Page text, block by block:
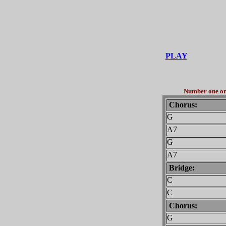
PLAY
Number one
Chorus:
G
A7
G
A7
Bridge:
C
C
Chorus:
G